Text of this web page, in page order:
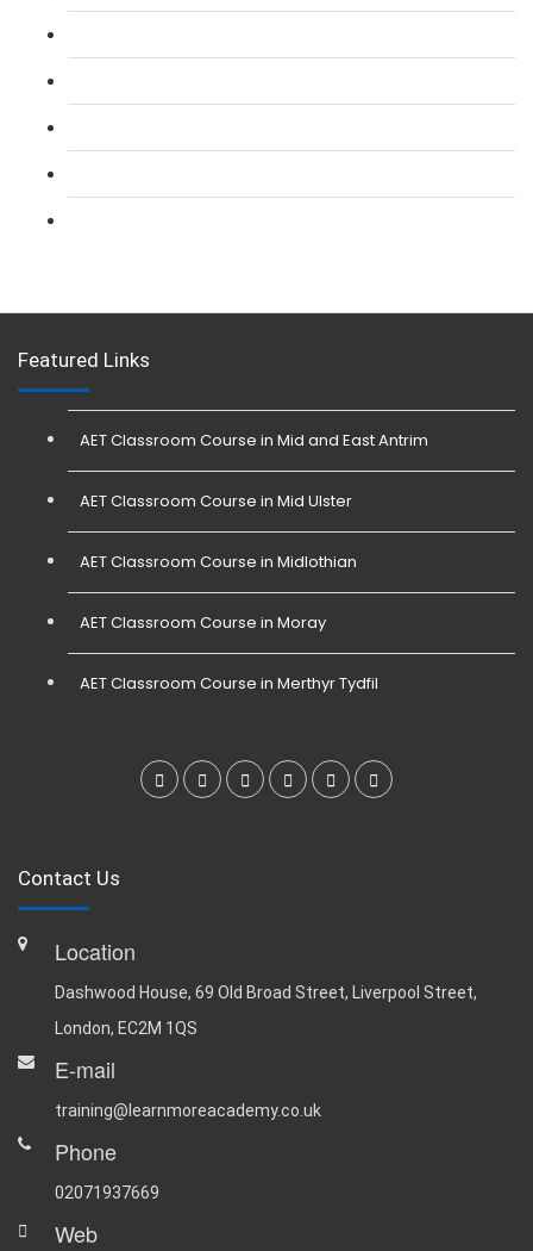
Featured Links
AET Classroom Course in Mid and East Antrim
AET Classroom Course in Mid Ulster
AET Classroom Course in Midlothian
AET Classroom Course in Moray
AET Classroom Course in Merthyr Tydfil
Contact Us
Location
Dashwood House, 69 Old Broad Street, Liverpool Street,
London, EC2M 1QS
E-mail
training@learnmoreacademy.co.uk
Phone
02071937669
Web